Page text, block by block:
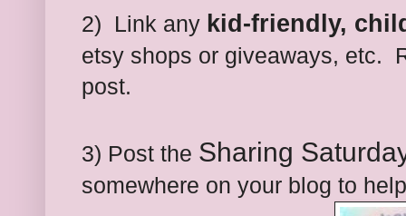
2) Link any kid-friendly,
etsy shops or giveaways, etc.
post.
3) Post the Sharing
somewhere on your blog to